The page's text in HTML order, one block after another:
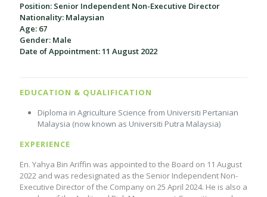
Position: Senior Independent Non-Executive Director
Nationality: Malaysian
Age: 67
Gender: Male
Date of Appointment: 11 August 2022
EDUCATION & QUALIFICATION
Diploma in Agriculture Science from Universiti Pertanian
Malaysia (now known as Universiti Putra Malaysia)
EXPERIENCE
En. Yahya Bin Ariffin was appointed to the Board on 11 August
2022 and was redesignated as the Senior Independent Non-
Executive Director of the Company on 25 April 2024. He is also a